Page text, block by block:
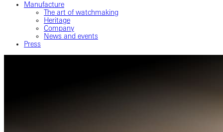
Manufacture
The art of watchmaking
Heritage
Company
News and events
Press